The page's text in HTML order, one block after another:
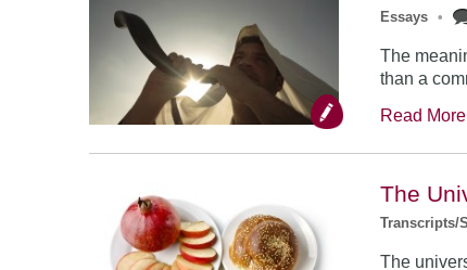
Essays •
The
than a
Read More
The
Transcripts/
The